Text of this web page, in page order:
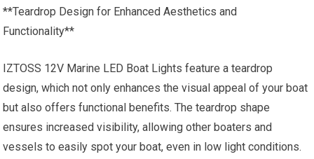
**Teardrop Design for Enhanced Aesthetics and
Functionality**
IZTOSS 12V Marine LED Boat Lights feature a teardrop
design, which not only enhances the visual appeal of your boat
but also offers functional benefits. The teardrop shape
ensures increased visibility, allowing other boaters and
vessels to easily spot your boat, even in low light conditions.